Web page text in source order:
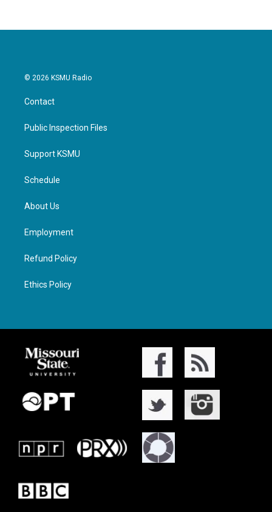
© 2026 KSMU Radio
Contact
Public Inspection Files
Support KSMU
Schedule
About Us
Employment
Refund Policy
Ethics Policy